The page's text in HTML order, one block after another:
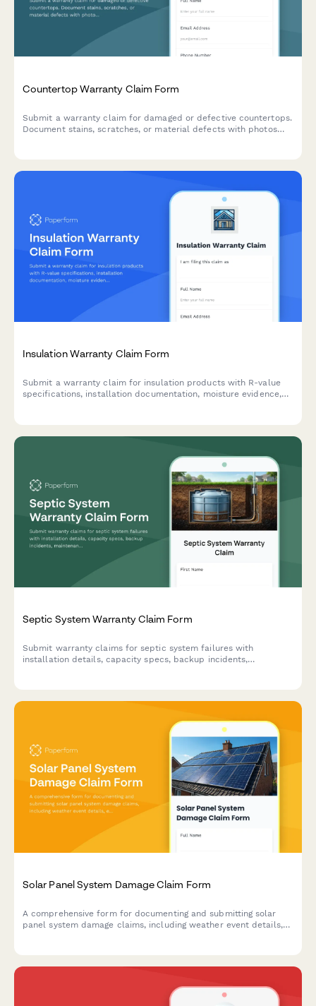
Countertop Warranty Claim Form
Submit a warranty claim for damaged or defective countertops.
Document stains, scratches, or material defects with photos
Insulation Warranty Claim Form
Submit a warranty claim for insulation products with R-value
specifications, installation documentation, moisture evidence,
Septic System Warranty Claim Form
Submit warranty claims for septic system failures with
installation details, capacity specs, backup incidents,
Solar Panel System Damage Claim Form
A comprehensive form for documenting and submitting solar
panel system damage claims, including weather event details,